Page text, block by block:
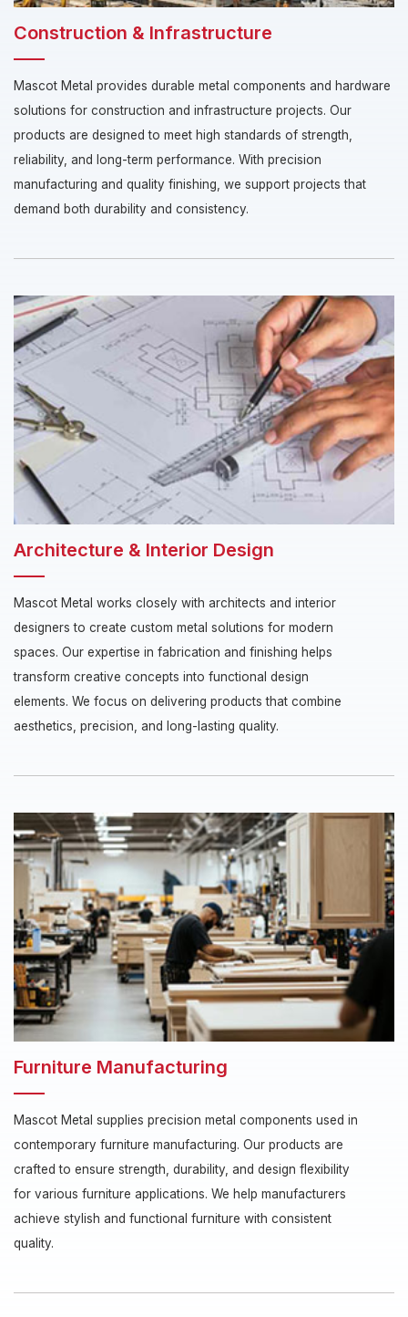
Construction & Infrastructure
Mascot Metal provides durable metal components and hardware
solutions for construction and infrastructure projects. Our
products are designed to meet high standards of strength,
reliability, and long-term performance. With precision
manufacturing and quality finishing, we support projects that
demand both durability and consistency.
Architecture & Interior Design
Mascot Metal works closely with architects and interior
designers to create custom metal solutions for modern
spaces. Our expertise in fabrication and finishing helps
transform creative concepts into functional design
elements. We focus on delivering products that combine
aesthetics, precision, and long-lasting quality.
Furniture Manufacturing
Mascot Metal supplies precision metal components used in
contemporary furniture manufacturing. Our products are
crafted to ensure strength, durability, and design flexibility
for various furniture applications. We help manufacturers
achieve stylish and functional furniture with consistent
quality.